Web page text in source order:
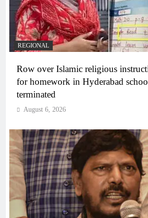
REGIONAL
Row over Islamic religious
for homework in Hyderabad
terminated
August 6, 2026